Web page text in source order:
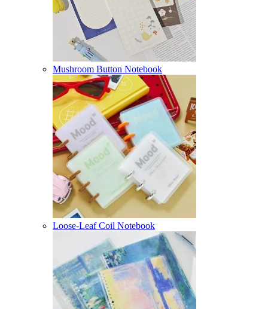
Mushroom Button Notebook
Loose-Leaf Coil Notebook